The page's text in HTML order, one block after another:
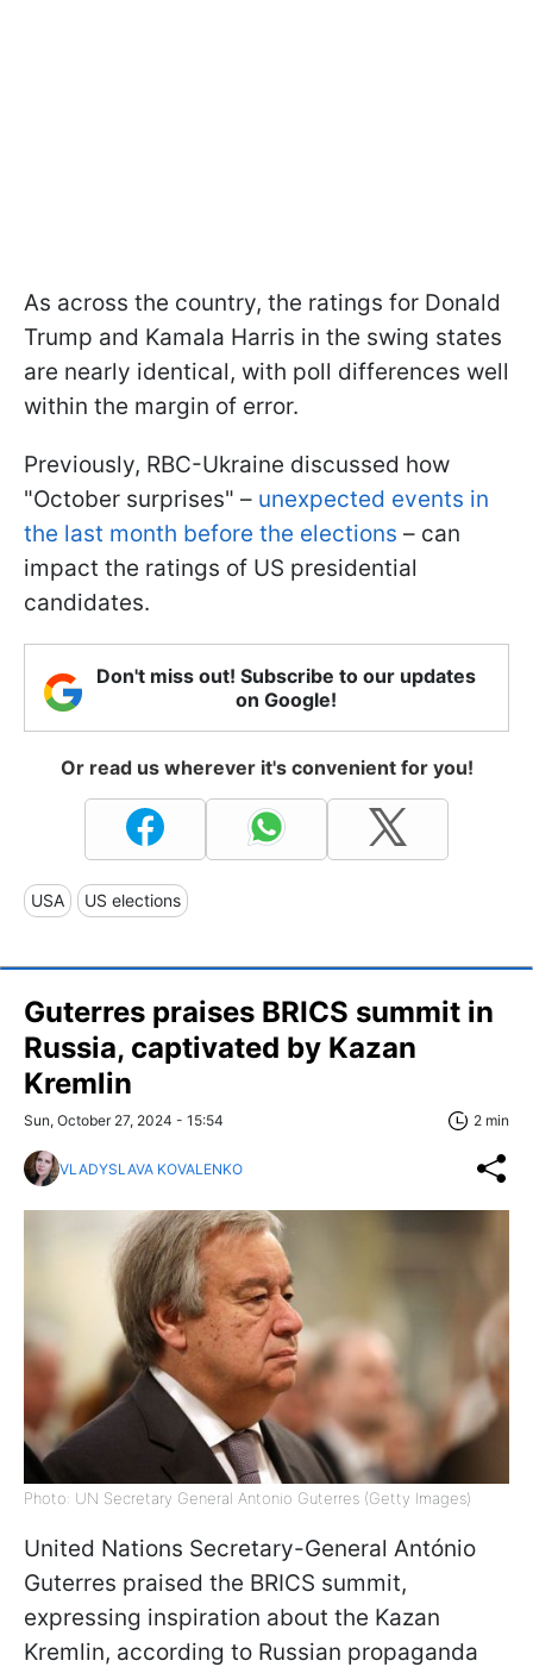
As across the country, the ratings for Donald
Trump and Kamala Harris in the swing states
are nearly identical, with poll differences well
within the margin of error.
Previously, RBC-Ukraine discussed how
"October surprises" – unexpected events in
the last month before the elections – can
impact the ratings of US presidential
candidates.
Don't miss out! Subscribe to our updates
on Google!
Or read us wherever it's convenient for you!
USA US elections
Guterres praises BRICS summit in
Russia, captivated by Kazan
Kremlin
Sun, October 27, 2024 - 15:54 2 min
VLADYSLAVA KOVALENKO
Photo: UN Secretary General Antonio Guterres (Getty Images)
United Nations Secretary-General António
Guterres praised the BRICS summit,
expressing inspiration about the Kazan
Kremlin, according to Russian propaganda